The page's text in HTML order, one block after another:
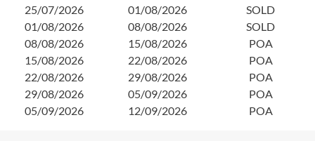
25/07/2026
01/08/2026
SOLD
01/08/2026
08/08/2026
SOLD
08/08/2026
15/08/2026
POA
15/08/2026
22/08/2026
POA
22/08/2026
29/08/2026
POA
29/08/2026
05/09/2026
POA
05/09/2026
12/09/2026 POA